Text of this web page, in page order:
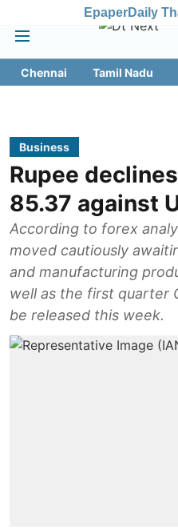
EpaperDaily
Chennai Tamil Nadu
Business
Rupee
85.37 against
According to forex
moved cautiously
and manufacturing
well as the first quarter
be released this week.